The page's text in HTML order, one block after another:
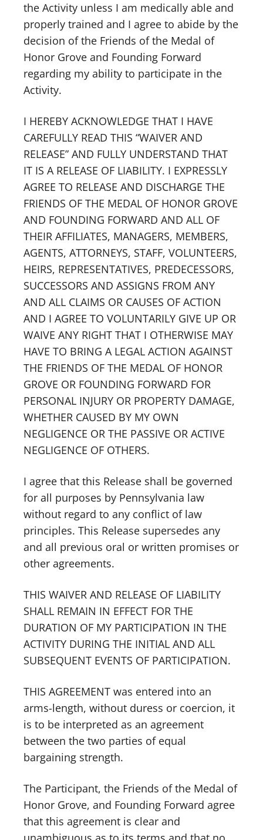
the Activity unless I am medically able and
properly trained and I agree to abide by the
decision of the Friends of the Medal of
Honor Grove and Founding Forward
regarding my ability to participate in the
Activity.
I HEREBY ACKNOWLEDGE THAT I HAVE
CAREFULLY READ THIS “WAIVER AND
RELEASE” AND FULLY UNDERSTAND THAT
IT IS A RELEASE OF LIABILITY. I EXPRESSLY
AGREE TO RELEASE AND DISCHARGE THE
FRIENDS OF THE MEDAL OF HONOR GROVE
AND FOUNDING FORWARD AND ALL OF
THEIR AFFILIATES, MANAGERS, MEMBERS,
AGENTS, ATTORNEYS, STAFF, VOLUNTEERS,
HEIRS, REPRESENTATIVES, PREDECESSORS,
SUCCESSORS AND ASSIGNS FROM ANY
AND ALL CLAIMS OR CAUSES OF ACTION
AND I AGREE TO VOLUNTARILY GIVE UP OR
WAIVE ANY RIGHT THAT I OTHERWISE MAY
HAVE TO BRING A LEGAL ACTION AGAINST
THE FRIENDS OF THE MEDAL OF HONOR
GROVE OR FOUNDING FORWARD FOR
PERSONAL INJURY OR PROPERTY DAMAGE,
WHETHER CAUSED BY MY OWN
NEGLIGENCE OR THE PASSIVE OR ACTIVE
NEGLIGENCE OF OTHERS.
I agree that this Release shall be governed
for all purposes by Pennsylvania law
without regard to any conflict of law
principles. This Release supersedes any
and all previous oral or written promises or
other agreements.
THIS WAIVER AND RELEASE OF LIABILITY
SHALL REMAIN IN EFFECT FOR THE
DURATION OF MY PARTICIPATION IN THE
ACTIVITY DURING THE INITIAL AND ALL
SUBSEQUENT EVENTS OF PARTICIPATION.
THIS AGREEMENT was entered into an
arms-length, without duress or coercion, it
is to be interpreted as an agreement
between the two parties of equal
bargaining strength.
The Participant, the Friends of the Medal of
Honor Grove, and Founding Forward agree
that this agreement is clear and